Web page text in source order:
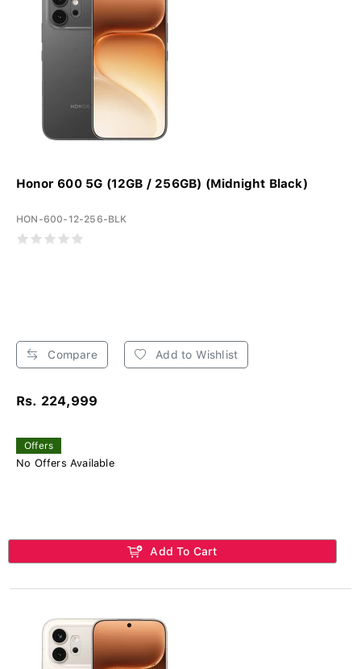
Honor 600 5G (12GB / 256GB) (Midnight Black)
HON-600-12-256-BLK
Compare Add to Wishlist
Rs. 224,999
Offers
No Offers Available
Add To Cart